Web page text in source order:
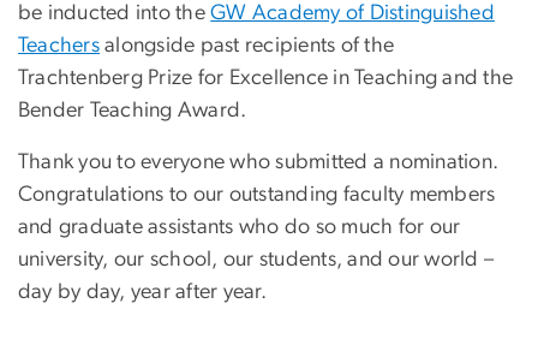
be inducted into theGW Academy of Distinguished
Teachers alongside past recipients of the
Trachtenberg Prize for Excellence in Teaching and the
Bender Teaching Award.
Thank you to everyone who submitted a nomination.
Congratulations to our outstanding faculty members
and graduate assistants who do so much for our
university, our school, our students, and our world –
day by day, year after year.